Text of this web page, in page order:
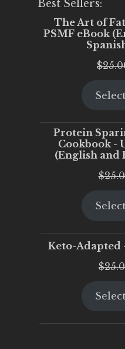
Best Sellers:
The Art of
PSMF eBook
$
Protein
Cookbook -
(English and
$
Keto-Adapted
$